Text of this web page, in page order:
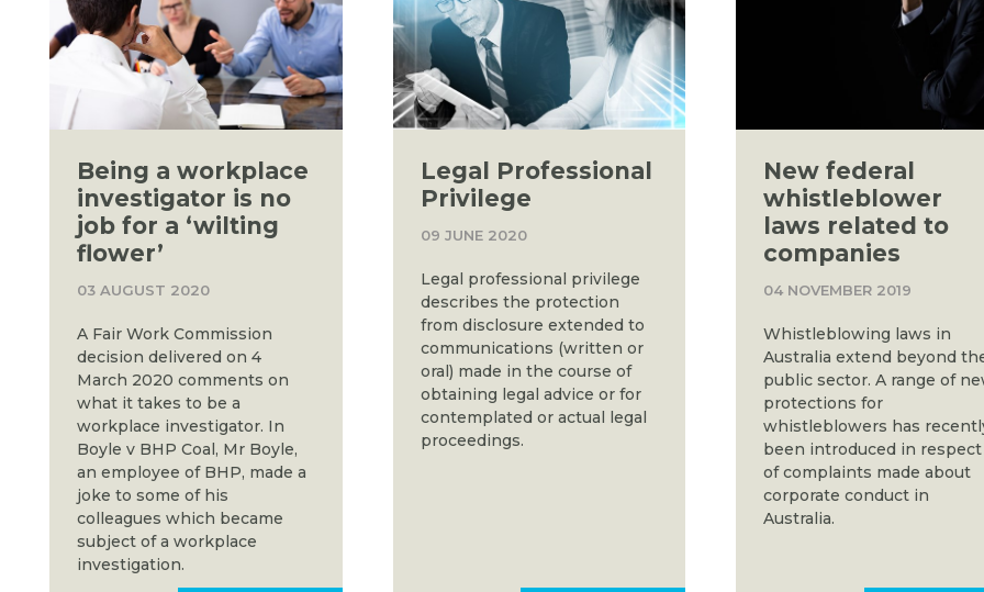
Being a workplace
investigator is no
job for a ‘wilting
flower’
03 AUGUST 2020
A Fair Work Commission
decision delivered on 4
March 2020 comments on
what it takes to be a
workplace investigator. In
Boyle v BHP Coal, Mr Boyle,
an employee of BHP, made a
joke to some of his
colleagues which became
subject of a workplace
investigation.
Legal Professional
Privilege
09 JUNE 2020
Legal professional privilege
describes the protection
from disclosure extended to
communications (written or
oral) made in the course of
obtaining legal advice or for
contemplated or actual legal
proceedings.
New federal
whistleblower
laws related to
companies
04 NOVEMBER 2019
Whistleblowing laws in
Australia extend beyond
public sector. A range of
protections for
whistleblowers has
been introduced in respect
of complaints made about
corporate conduct in
Australia.